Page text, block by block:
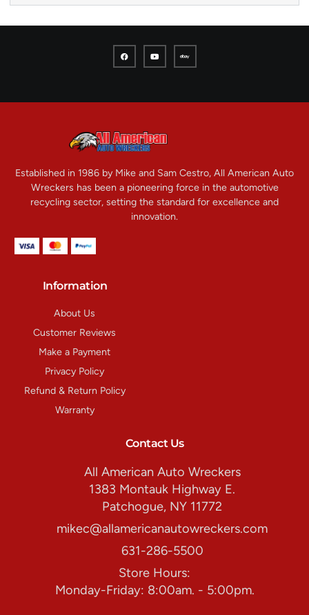
Established in 1986 by Mike and Sam Cestro, All American Auto
Wreckers has been a pioneering force in the automotive
recycling sector, setting the standard for excellence and
innovation.
Information
About Us
Customer Reviews
Make a Payment
Privacy Policy
Refund & Return Policy
Warranty
Contact Us
All American Auto Wreckers
1383 Montauk Highway E.
Patchogue, NY 11772
mikec@allamericanautowreckers.com
631-286-5500
Store Hours:
Monday-Friday: 8:00am. - 5:00pm.